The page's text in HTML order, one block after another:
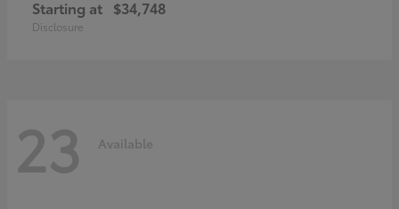
Starting at $34,748
Disclosure
23 Available